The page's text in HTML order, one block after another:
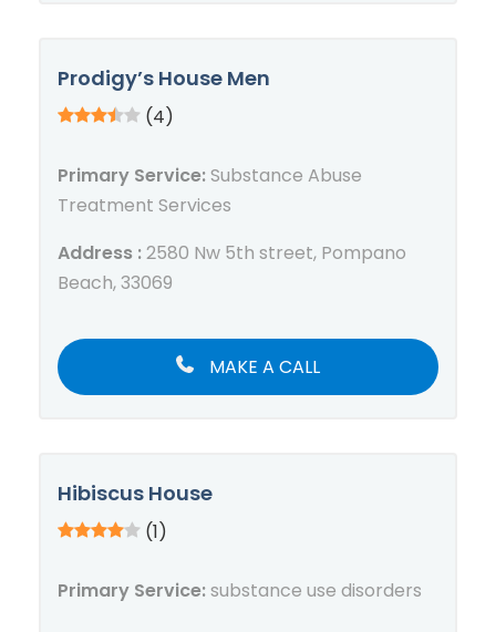
Prodigy’s House Men
(4)
Primary Service:Substance Abuse
Treatment Services
Address :2580 Nw 5th street, Pompano
Beach, 33069
MAKE A CALL
Hibiscus House
(1)
Primary Service:substance use disorders